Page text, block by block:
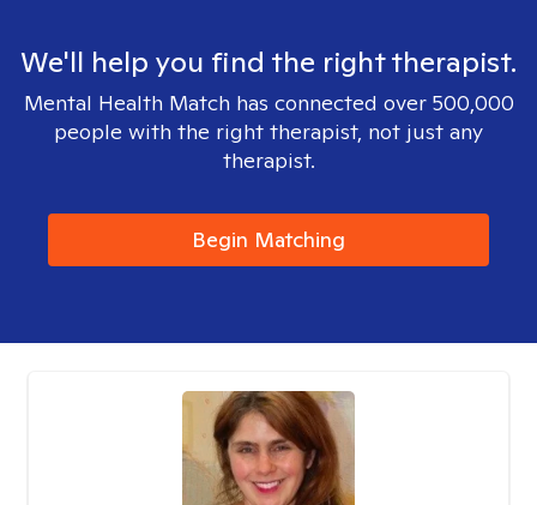
We'll help you find the right therapist.
Mental Health Match has connected over 500,000
people with the right therapist, not just any
therapist.
Begin Matching